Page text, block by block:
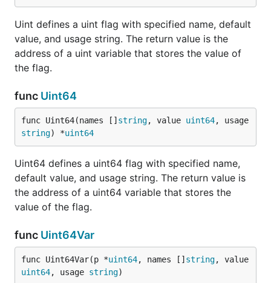
Uint defines a uint flag with specified name, default
value, and usage string. The return value is the
address of a uint variable that stores the value of
the flag.
func Uint64
func Uint64(names [] string, value uint64
string) *uint64
Uint64 defines a uint64 flag with specified name,
default value, and usage string. The return value is
the address of a uint64 variable that stores the
value of the flag.
func Uint64Var
func Uint64Var(p *uint64, names [] string
uint64, usage string)